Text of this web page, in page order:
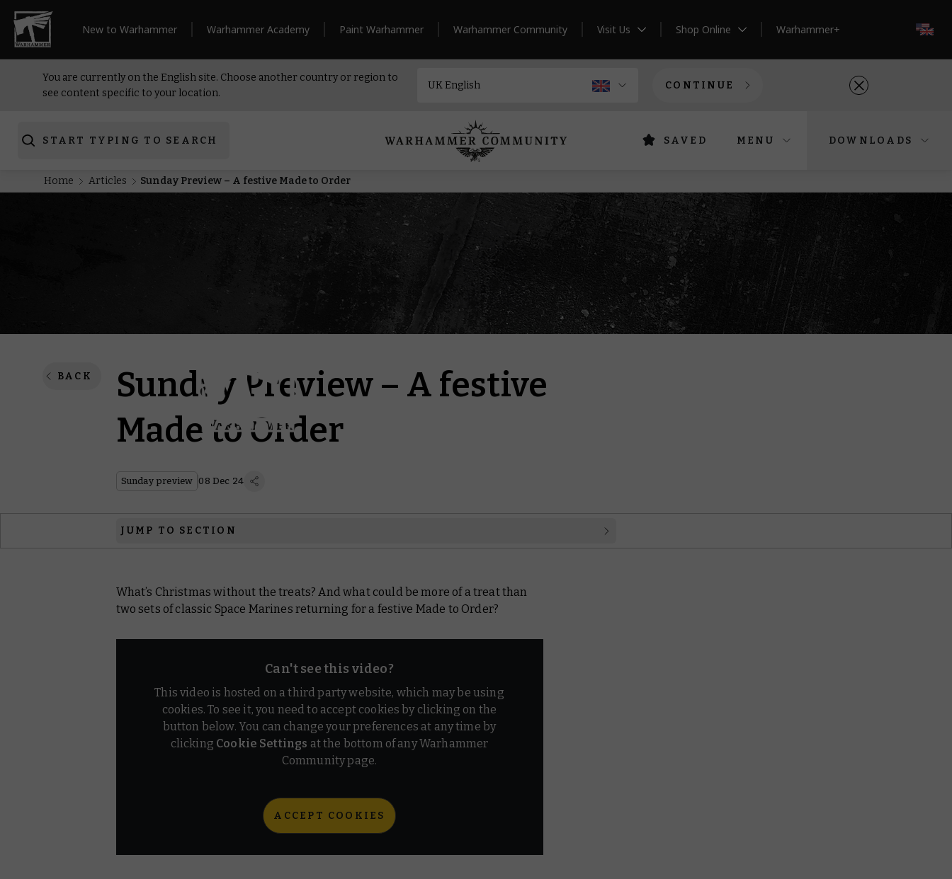
New to Warhammer Warhammer Academy Paint Warhammer Warhammer Community Visit Us Shop Online Warhammer+
You are currently on the English site. Choose another country or region to
see content specific to your location.
CONTINUE
START TYPING TO SEARCH SAVED MENU DOWNLOADS
Home Articles Sunday Preview – A festive Made to Order
BACK
Sunday Preview – A festive
Made to Order
Sunday preview 08 Dec 24
JUMP TO SECTION
Black Library
What’s Christmas without the treats? And what could be more of a treat than
two sets of classic Space Marines returning for a festive Made to Order?
Can't see this video?
This video is hosted on a third party website, which may be using
cookies. To see it, you need to accept cookies by clicking on the
button below. You can change your preferences at any time by
clicking Cookie Settings at the bottom of any Warhammer
Community page.
ACCEPT COOKIES